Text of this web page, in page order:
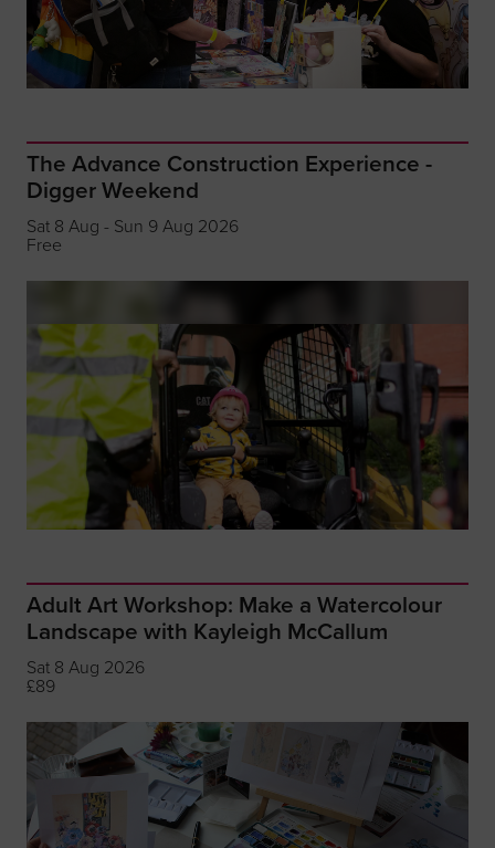
The Advance Construction Experience -
Digger Weekend
Sat 8 Aug - Sun 9 Aug 2026
Free
Adult Art Workshop: Make a Watercolour
Landscape with Kayleigh McCallum
Sat 8 Aug 2026
£89